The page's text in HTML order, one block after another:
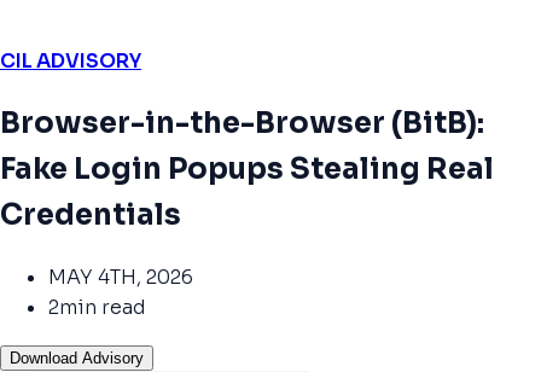
CIL ADVISORY
Browser-in-the-Browser (BitB):
Fake Login Popups Stealing Real
Credentials
MAY 4TH, 2026
2min read
Download Advisory